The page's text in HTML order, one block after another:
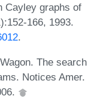
Cayley graphs of
166, 1993.
.
The search
Notices Amer.